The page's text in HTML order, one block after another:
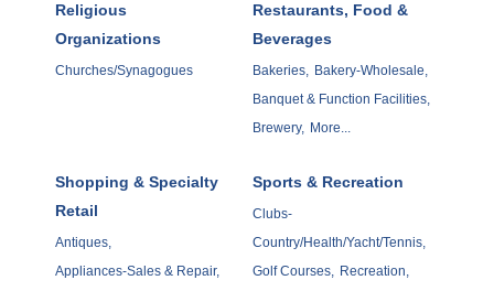
Religious
Organizations
Churches/Synagogues
Restaurants, Food &
Beverages
Bakeries, Bakery-Wholesale,
Banquet & Function Facilities,
Brewery, More...
Shopping & Specialty
Retail
Antiques,
Appliances-Sales & Repair,
Sports & Recreation
Clubs-
Country/Health/Yacht/Tennis,
Golf Courses, Recreation,